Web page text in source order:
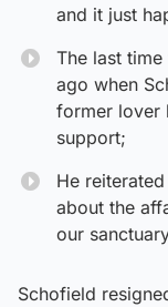
and it just
The last
ago when
former lover
support;
He
about the
our
Schofield